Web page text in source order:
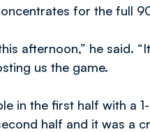
for the full
afternoon,” he said.
us the game.
in the first half with a
half and it was a